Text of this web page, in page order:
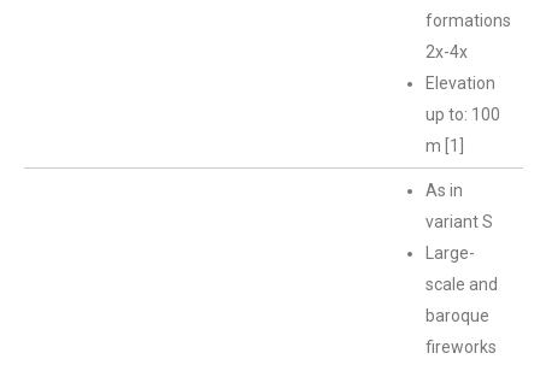
formations
2x-4x
Elevation
up to: 100
m [1]
As in
variant S
Large-
scale and
baroque
fireworks